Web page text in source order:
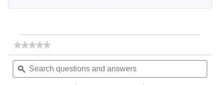
★★★★★
★★★★★
rating
value
for
Search
questions
and
ϙ